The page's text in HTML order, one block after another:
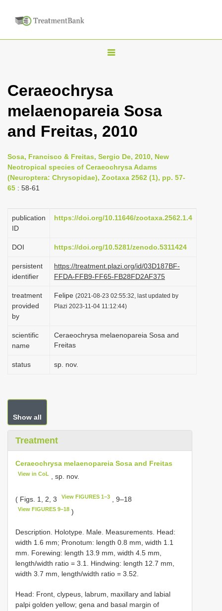
T
g
l
n
v
i
t
o
Ceraeochrysa
melaenopareia Sosa
and Freitas, 2010
Sosa, Francisco & Freitas, Sergio De, 2010, New
Neotropical species of Ceraeochrysa Adams
(Neuroptera: Chrysopidae), Zootaxa 2562 (1), pp. 57-
65 : 58-61
publication
ID
https://doi.org/10.11646/zootaxa.2562.1.4
DOI https://doi.org/10.5281/zenodo.5311424
persistent
identifier
https://treatment.plazi.org/id/03D187BF-
FFDA-FFB9-FF65-FB28FD2AF375
treatment
provided
by
Felipe (2021-08-23 02:55:32, last updated by
Plazi 2023-11-04 11:12:44)
scientific
name
Ceraeochrysa melaenopareia Sosa and
Freitas
status sp. nov.
Show all
Treatment
Ceraeochrysa melaenopareia Sosa and Freitas
View in CoL , sp. nov.
( Figs. 1, 2, 3 View FIGURES 1–3 , 9–18
View FIGURES 9–18 )
Description. Holotype. Male. Measurements. Head:
width 1.6 mm; Pronotum: length 0.8 mm, width 1.1
mm. Forewing: length 13.9 mm, width 4.5 mm,
length/width ratio = 3.1. Hindwing: length 12.7 mm,
width 3.7 mm, length/width ratio = 3.52.
Head: Front, clypeus, labrum, maxillary and labial
palpi golden yellow; gena and basal margin of